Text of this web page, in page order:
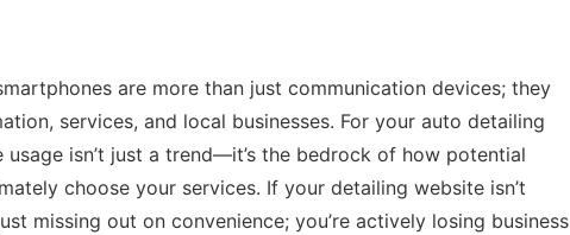
are more than just communication devices; they
services, and local businesses. For your auto detailing
usage isn’t just a trend—it’s the bedrock of how potential
choose your services. If your detailing website isn’t
missing out on convenience; you’re actively losing business